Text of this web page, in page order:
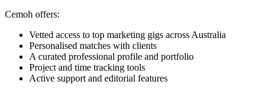
Cemoh offers:
Vetted access to top marketing gigs across Australia
Personalised matches with clients
A curated professional profile and portfolio
Project and time tracking tools
Active support and editorial features